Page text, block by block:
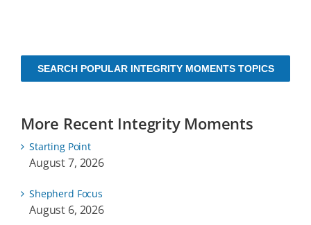
SEARCH POPULAR INTEGRITY MOMENTS TOPICS
More Recent Integrity Moments
Starting Point
August 7, 2026
Shepherd Focus
August 6, 2026